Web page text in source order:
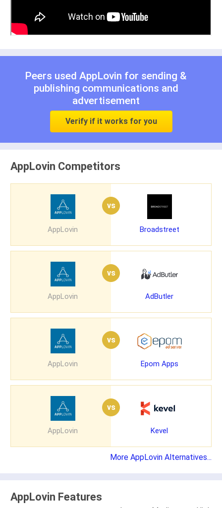
Peers used AppLovin for sending &
publishing communications and
advertisement
Verify if it works for you
AppLovin Competitors
AppLovin
vs
Broadstreet
AppLovin
vs
AdButler
AppLovin
vs
Epom Apps
AppLovin
vs
Kevel
More AppLovin Alternatives...
AppLovin Features